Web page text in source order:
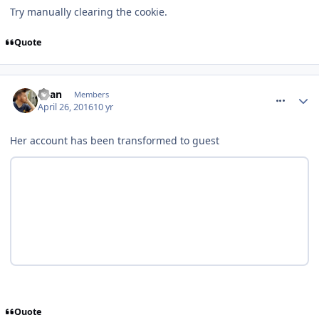
Try manually clearing the cookie.
Quote
Ryan Members
April 26, 201610 yr
Her account has been transformed to guest
Quote